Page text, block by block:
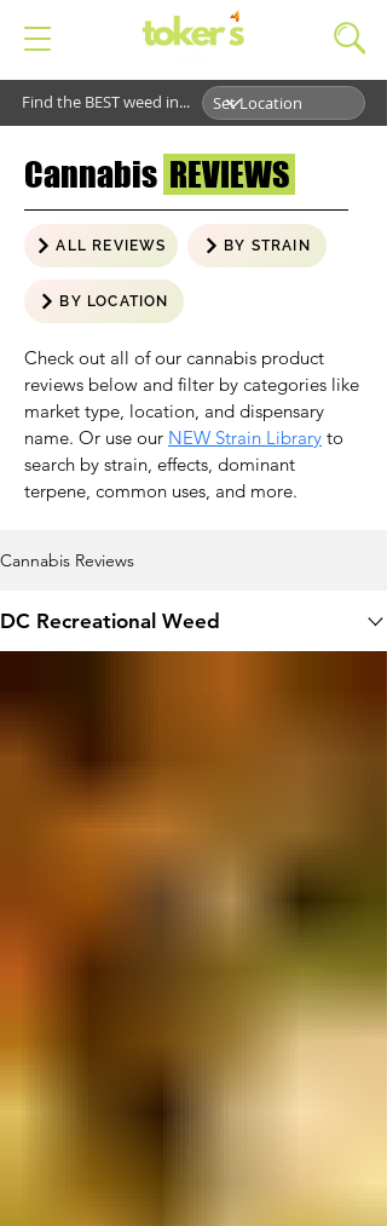
Find the BEST weed in...
Cannabis REVIEWS
ALL REVIEWS BY STRAIN
BY LOCATION
Check out all of our cannabis product
reviews below and filter by categories like
market type, location, and dispensary
name. Or use our NEW Strain Library to
search by strain, effects, dominant
terpene, common uses, and more.
Cannabis Reviews
DC Recreational Weed